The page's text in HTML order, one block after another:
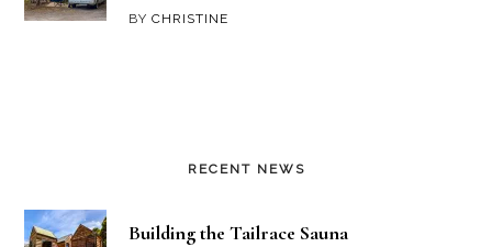
BYCHRISTINE
RECENT NEWS
Building the Tailrace Sauna